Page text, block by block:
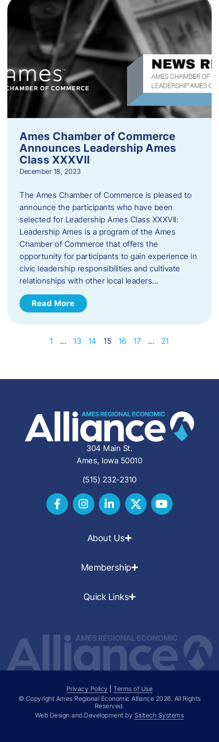
Ames Chamber of Commerce
Announces Leadership Ames
Class XXXVII
December 18, 2023
The Ames Chamber of Commerce is pleased to
announce the participants who have been
selected for Leadership Ames Class XXXVII:
Leadership Ames is a program of the Ames
Chamber of Commerce that offers the
opportunity for participants to gain experience in
civic leadership responsibilities and cultivate
relationships with other local leaders…
Read More
1 … 13 14 15 16 17 … 21
304 Main St.
Ames, Iowa 50010
(515) 232-2310
About Us
Membership
Quick Links
Privacy Policy |Terms of Use
© Copyright Ames Regional Economic Alliance 2026. All Rights
Reserved.
Web Design and Development by Saltech Systems